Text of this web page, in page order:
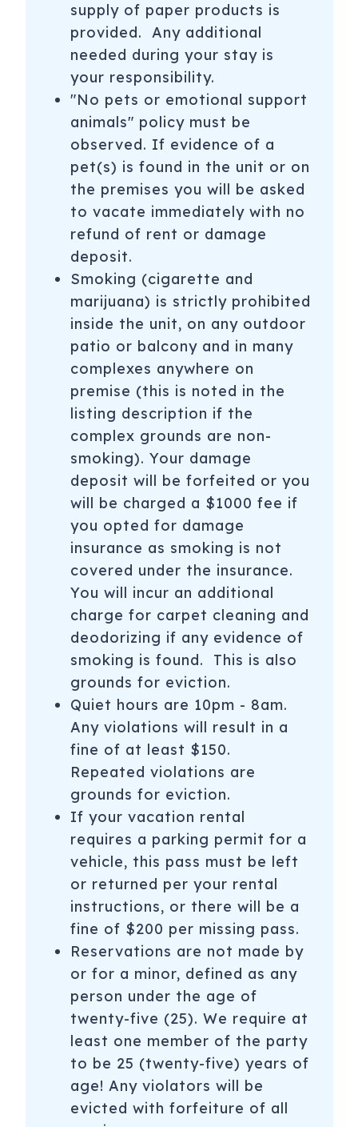
June 21-Sept. 1; Weekends (Fri. Sat. Sun.): Sept. 5-7, 12-14,
19-21, 26-28
Aspen Highlands: Closed until November 2026
Buttermilk: Closed until November 2026
Snowmass: Lifts open for summer hiking and mountain
biking Daily: June 21–Sept. 1; Weekends (Fri. Sat. Sun.):
Sept. 5–7, 12–14, 19–21, 26–28
All iTrip Aspen Snowmass properties have WIFI and all
rentals are stocked with professionally laundered linens
and towels and a starter supply of the following: coffee,
tea, paper towels, toilet paper, tissues, trash bags, sponge,
dish detergent and soap, laundry detergent, shampoo,
conditioner, body wash, lotion and hand soaps. If your
home has a wood burning fireplace we provide a starter
supply of wood. Additional stock of these items are
available for purchase at the local grocery stores.
Aspen Pitkin County airport is located 3 miles from Aspen
and 7 miles from Snowmass Village.
110 Carriage Way, 3204 Snowmass Village
Registration Number
supply of paper products is
provided. Any additional
needed during your stay is
your responsibility.
"No pets or emotional support
animals" policy must be
observed. If evidence of a
pet(s) is found in the unit or on
the premises you will be asked
to vacate immediately with no
refund of rent or damage
deposit.
Smoking (cigarette and
marijuana) is strictly prohibited
inside the unit, on any outdoor
patio or balcony and in many
complexes anywhere on
premise (this is noted in the
listing description if the
complex grounds are non-
smoking). Your damage
deposit will be forfeited or you
will be charged a $1000 fee if
you opted for damage
insurance as smoking is not
covered under the insurance.
You will incur an additional
charge for carpet cleaning and
deodorizing if any evidence of
smoking is found. This is also
grounds for eviction.
Quiet hours are 10pm - 8am.
Any violations will result in a
fine of at least $150.
Repeated violations are
grounds for eviction.
If your vacation rental
requires a parking permit for a
vehicle, this pass must be left
or returned per your rental
instructions, or there will be a
fine of $200 per missing pass.
Reservations are not made by
or for a minor, defined as any
person under the age of
twenty-five (25). We require at
least one member of the party
to be 25 (twenty-five) years of
age! Any violators will be
evicted with forfeiture of all